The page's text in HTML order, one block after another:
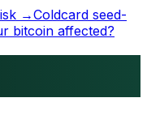
→Coldcard seed-
bitcoin affected?